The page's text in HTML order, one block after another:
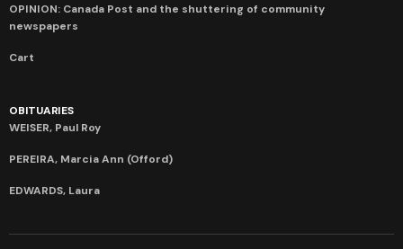
OPINION: Canada Post and the shuttering of community
newspapers
Cart
OBITUARIES
WEISER, Paul Roy
PEREIRA, Marcia Ann (Offord)
EDWARDS, Laura